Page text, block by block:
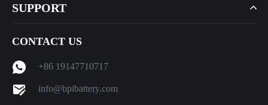
SUPPORT
CONTACT US
+86 19147710717
info@bpibattery.com